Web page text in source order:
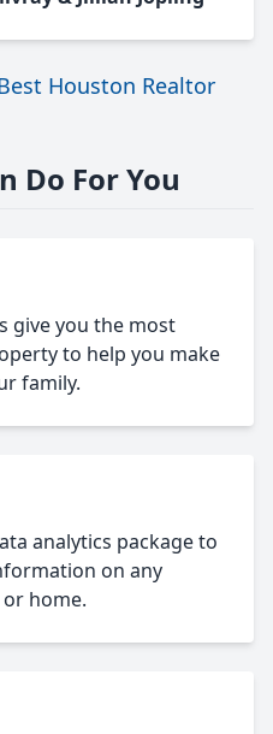
Houston Realtor
Do For You
give you the most
to help you make
family.
analytics package to
on any
home.